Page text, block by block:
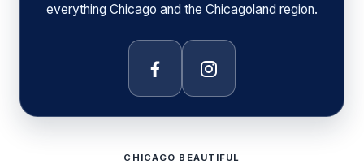
everything Chicago and the Chicagoland region.
Facebook Instagram
CHICAGO BEAUTIFUL